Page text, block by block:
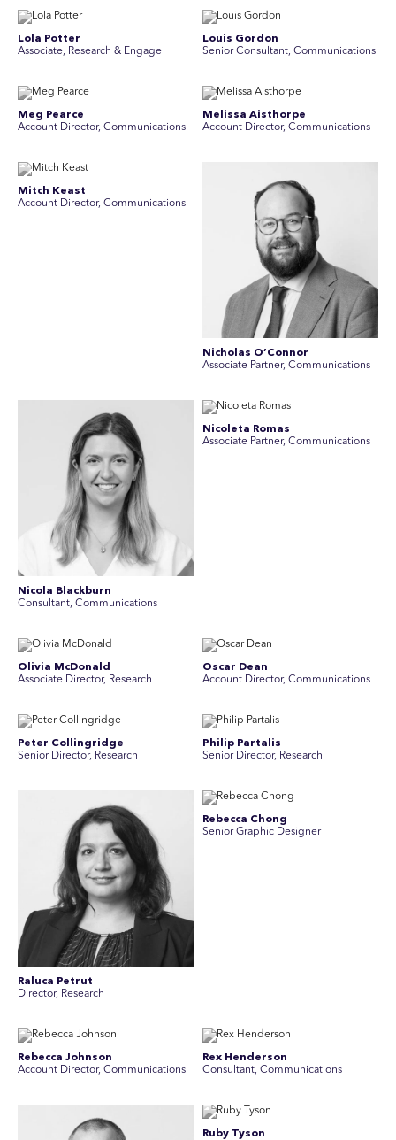
Lola Potter
Associate, Research & Engage
Louis Gordon
Senior Consultant, Communications
Meg Pearce
Account Director, Communications
Melissa Aisthorpe
A ccount Director, Communications
Mitch Keast
Account Director, Communications
Nicholas O’Connor
Associate Partner, Communications
Nicola Blackburn
Consultant, Communications
Nicoleta Romas
Associate Partner, Communications
Olivia McDonald
Associate Director, Research
Oscar Dean
Account Director, Communications
Peter Collingridge
Senior Director, Research
Philip Partalis
Senior Director, Research
Raluca Petrut
Director, Research
Rebecca Chong
Senior Graphic Designer
Rebecca Johnson
Account Director, Communications
Rex Henderson
Consultant, Communications
Ruby Tyson